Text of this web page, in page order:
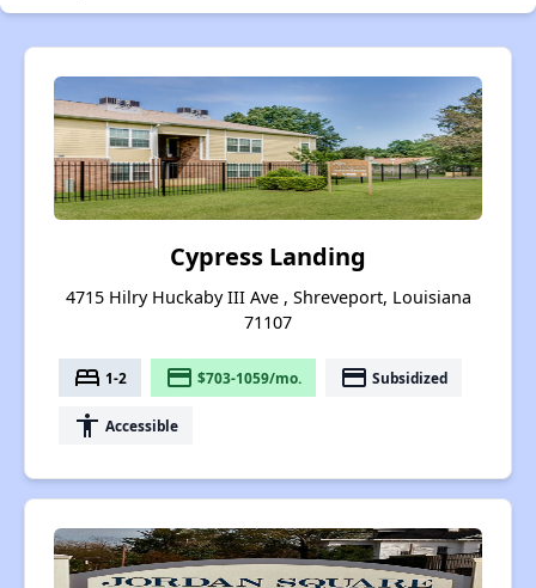
Cypress Landing
4715 Hilry Huckaby III Ave , Shreveport, Louisiana
71107
bed 1-2 payment $703-1059/mo. payment Subsidized
accessibility Accessible